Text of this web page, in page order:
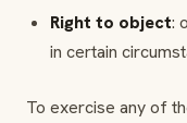
Right to object:
in certain
To exercise any of